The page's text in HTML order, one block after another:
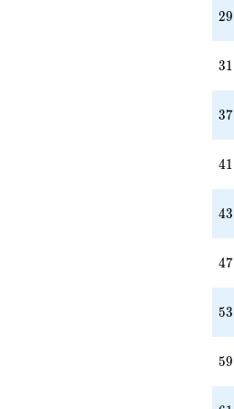
29
29
31
31
37
37
41
41
43
43
47
47
53
53
59
59